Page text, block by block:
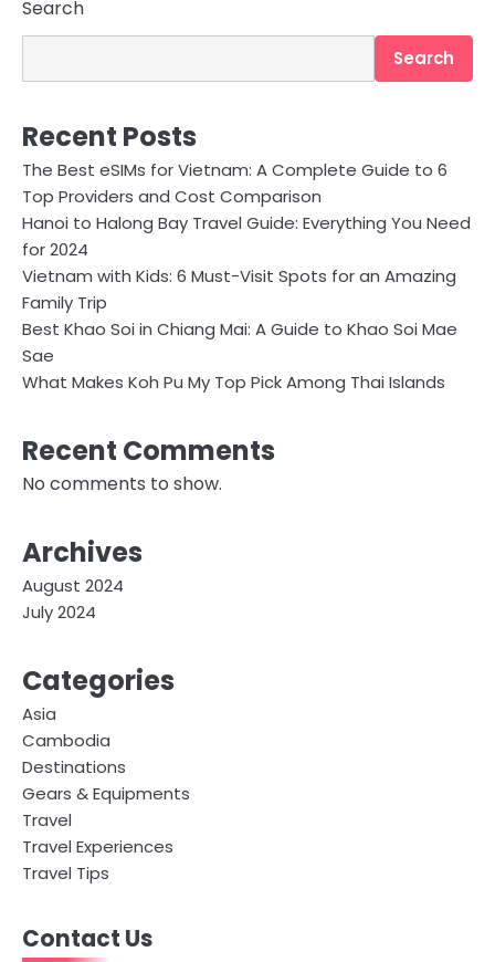
Search
Search
Recent Posts
The Best eSIMs for Vietnam: A Complete Guide to 6
Top Providers and Cost Comparison
Hanoi to Halong Bay Travel Guide: Everything You Need
for 2024
Vietnam with Kids: 6 Must-Visit Spots for an Amazing
Family Trip
Best Khao Soi in Chiang Mai: A Guide to Khao Soi Mae
Sae
What Makes Koh Pu My Top Pick Among Thai Islands
Recent Comments
No comments to show.
Archives
August 2024
July 2024
Categories
Asia
Cambodia
Destinations
Gears & Equipments
Travel
Travel Experiences
Travel Tips
Contact Us